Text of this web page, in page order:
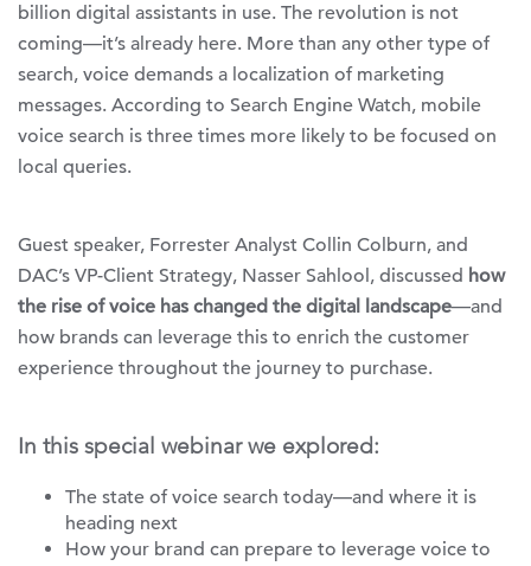
billion digital assistants in use. The revolution is not
coming—it’s already here. More than any other type of
search, voice demands a localization of marketing
messages. According to Search Engine Watch, mobile
voice search is three times more likely to be focused on
local queries.
Guest speaker, Forrester Analyst Collin Colburn, and
DAC’s VP-Client Strategy, Nasser Sahlool, discussed how
the rise of voice has changed the digital landscape—and
how brands can leverage this to enrich the customer
experience throughout the journey to purchase.
In this special webinar we explored:
The state of voice search today—and where it is
heading next
How your brand can prepare to leverage voice to